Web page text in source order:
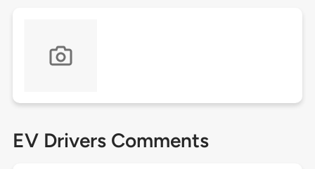
EV Drivers Comments